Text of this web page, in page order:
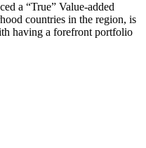
a “True” Value-added
countries in the region, is
having a forefront portfolio